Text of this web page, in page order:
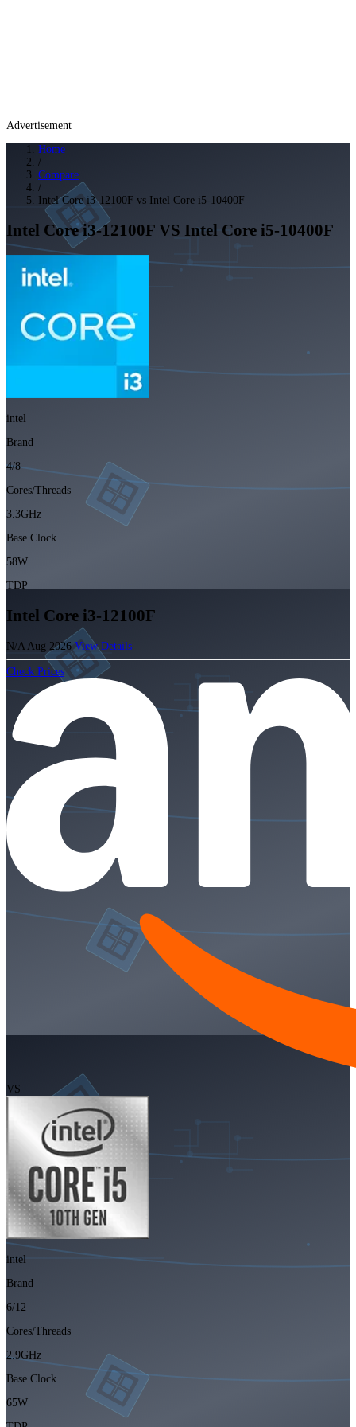
Advertisement
Home
/
Compare
/
Intel Core i3-12100F vs Intel Core i5-10400F
Intel Core i3-12100F VS Intel Core i5-10400F
intel
Brand
4/8
Cores/Threads
3.3GHz
Base Clock
58W
TDP
Intel Core i3-12100F
N/A Aug 2026 View Details
Check Prices
VS
intel
Brand
6/12
Cores/Threads
2.9GHz
Base Clock
65W